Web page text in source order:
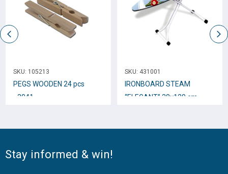
SKU: 105213
PEGS WOODEN 24 pcs
_3041
SKU: 431001
IRONBOARD STEAM
“ELEGANT” 38×120 cm
Stay informed & win!